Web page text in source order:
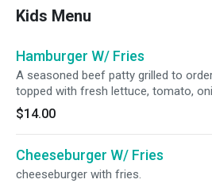
Kids Menu
Hamburger W/ Fries
A seasoned beef patty grilled to
topped with fresh lettuce, tomato,
pickles on a toasted bun. Comes with
crispy French fries.
$14.00
Cheeseburger W/ Fries
cheeseburger with fries.